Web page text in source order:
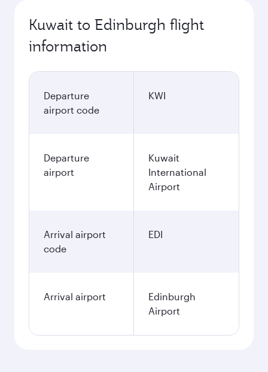
Kuwait to Edinburgh flight
information
Departure
airport code
KWI
Departure
airport
Kuwait
International
Airport
Arrival airport
code
EDI
Arrival airport
Edinburgh
Airport